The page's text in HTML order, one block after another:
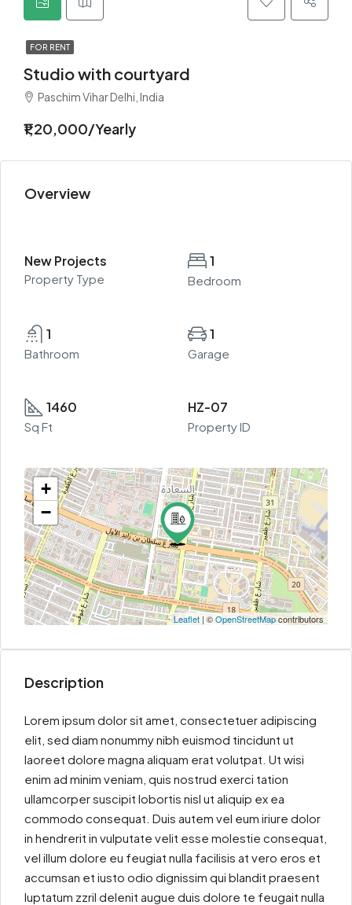
FOR RENT
Studio with courtyard
Paschim Vihar Delhi, India
₹1,20,000/Yearly
Overview
New Projects
Property Type
1
Bedroom
1
Bathroom
1
Garage
1460
Sq Ft
HZ-07
Property ID
+
−
Leaflet | ©OpenStreetMapcontributors
Description
Lorem ipsum dolor sit amet, consectetuer adipiscing
elit, sed diam nonummy nibh euismod tincidunt ut
laoreet dolore magna aliquam erat volutpat. Ut wisi
enim ad minim veniam, quis nostrud exerci tation
ullamcorper suscipit lobortis nisl ut aliquip ex ea
commodo consequat. Duis autem vel eum iriure dolor
in hendrerit in vulputate velit esse molestie consequat,
vel illum dolore eu feugiat nulla facilisis at vero eros et
accumsan et iusto odio dignissim qui blandit praesent
luptatum zzril delenit augue duis dolore te feugait nulla